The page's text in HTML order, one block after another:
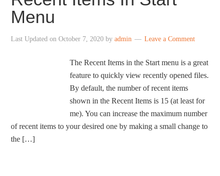
Menu
Last Updated onOctober 7, 2020 byadmin Leave a Comment
The Recent Items in the Start menu is a great
feature to quickly view recently opened files.
By default, the number of recent items
shown in the Recent Items is 15 (at least for
me). You can increase the maximum number
of recent items to your desired one by making a small change to
the […]